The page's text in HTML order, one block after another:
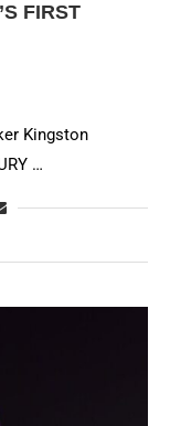
FIRST
Kingston
…